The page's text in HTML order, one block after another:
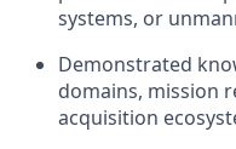
systems, or
Demonstrated
domains, mission
acquisition